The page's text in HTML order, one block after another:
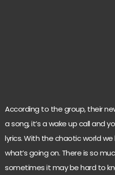
According to the group, their
a song, it’s a wake up call and
lyrics. With the chaotic world we
what’s going on. There is so
sometimes it may be hard to